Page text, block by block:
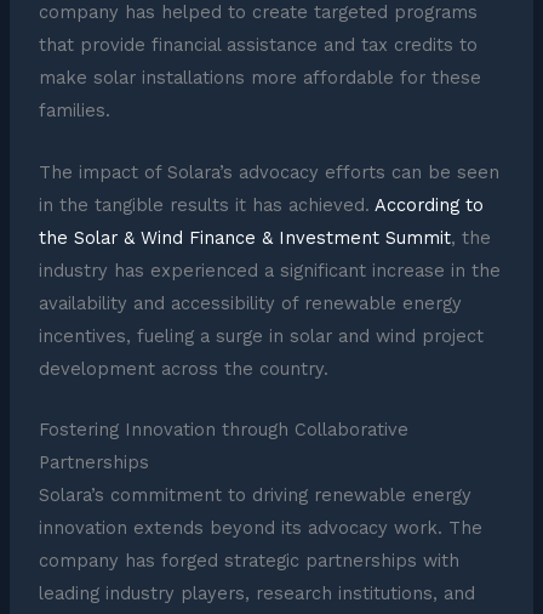
company has helped to create targeted programs
that provide financial assistance and tax credits to
make solar installations more affordable for these
families.
The impact of Solara’s advocacy efforts can be seen
in the tangible results it has achieved. According to
the Solar & Wind Finance & Investment Summit, the
industry has experienced a significant increase in the
availability and accessibility of renewable energy
incentives, fueling a surge in solar and wind project
development across the country.
Fostering Innovation through Collaborative
Partnerships
Solara’s commitment to driving renewable energy
innovation extends beyond its advocacy work. The
company has forged strategic partnerships with
leading industry players, research institutions, and